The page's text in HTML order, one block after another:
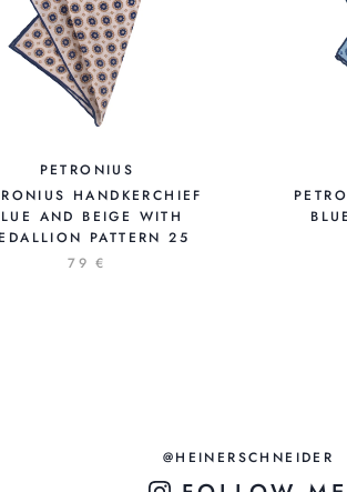
PETRONIUS
HANDKERCHIEF
AND BEIGE WITH
PATTERN 25
79 €
@HEINERSCHNEIDER